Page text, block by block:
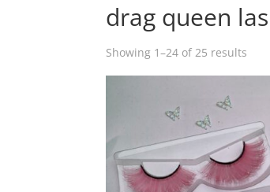
drag queen
Showing 1–24 of 25 results